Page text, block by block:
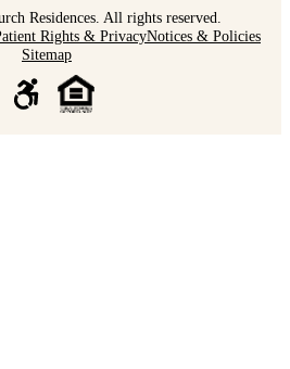
Residences. All rights reserved.
Rights & PrivacyNotices & Policies
Sitemap